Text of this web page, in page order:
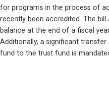
for programs in the process of
recently been accredited. The
balance at the end of a fiscal
Additionally, a significant
fund to the trust fund is